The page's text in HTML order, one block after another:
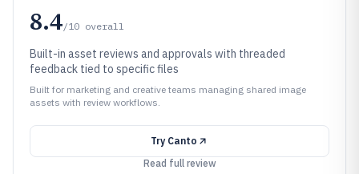
8.4/10 overall
Built-in asset reviews and approvals with threaded
feedback tied to specific files
Built for marketing and creative teams managing shared image
assets with review workflows.
Try Canto
Read full review